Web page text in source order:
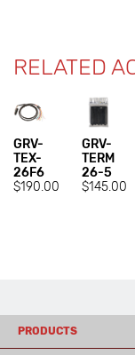
RELATED
GRV-
TEX-
26F6
$190.00
GRV-
TERM
26-5
$145.00
PRODUCTS